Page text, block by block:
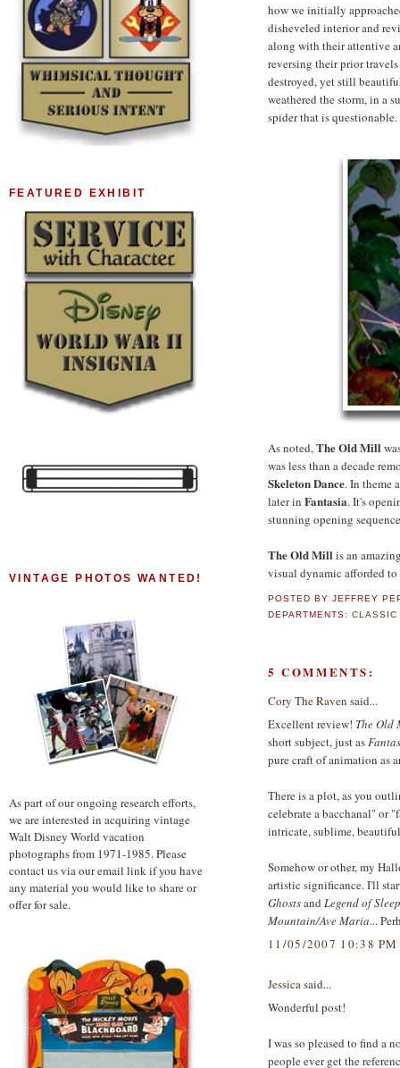
how we initially
disheveled interior and
along with their attentive
reversing their prior
destroyed, yet still
weathered the storm, in a
spider that is questionable.
As noted, The Old Mill
was less than a decade
Skeleton Dance. In theme
later in Fantasia. It's
stunning opening
The Old Mill is an
visual dynamic afforded
POSTED BYJEFFREY
DEPARTMENTS:CLASSIC
5 COMMENTS:
Cory The Raven said...
Excellent review! The Old
short subject, just as
pure craft of animation as
There is a plot, as you
celebrate a bacchanal" or
intricate, sublime,
Somehow or other, my
artistic significance. I'll
Ghostsand Legend of
Mountain/Ave Maria...
11/05/2007 10:38 PM
Jessicasaid...
Wonderful post!
I was so pleased to find a
people ever get the
FEATURED EXHIBIT
VINTAGE PHOTOS WANTED!
As part of our ongoing research efforts,
we are interested in acquiring vintage
Walt Disney World vacation
photographs from 1971-1985. Please
contact us via our email link if you have
any material you would like to share or
offer for sale.